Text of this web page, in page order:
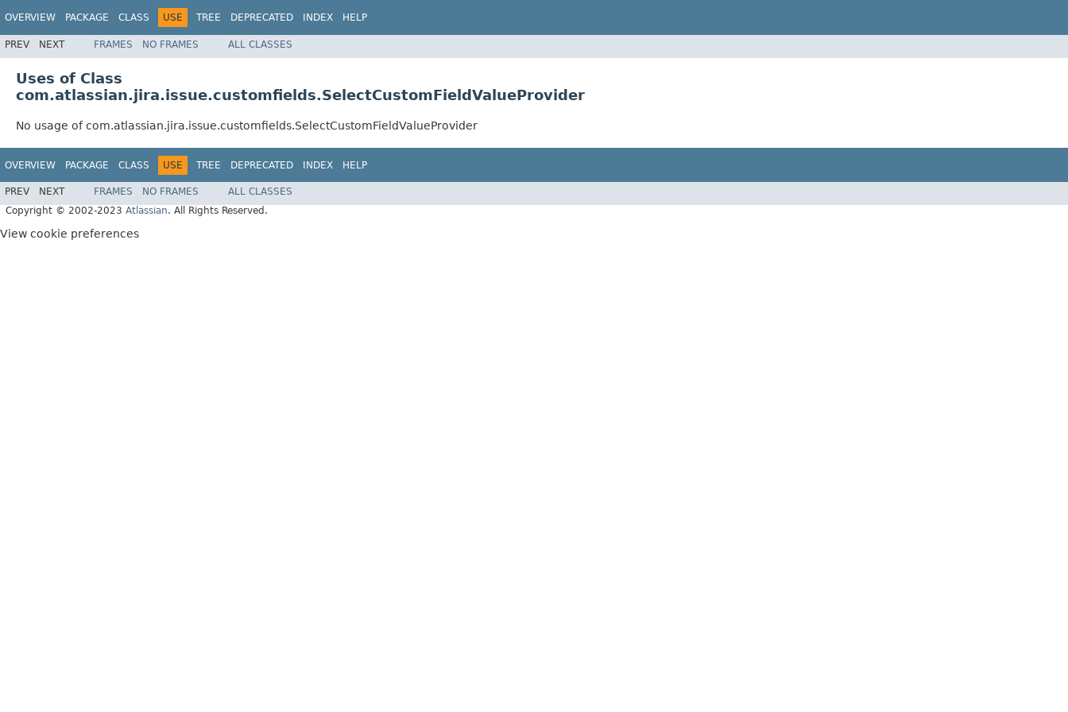
OVERVIEW PACKAGE CLASS USE TREE DEPRECATED INDEX HELP
PREV NEXT FRAMES NO FRAMES ALL CLASSES
Uses of Class
com.atlassian.jira.issue.customfields.SelectCustomFieldValueProvider
No usage of com.atlassian.jira.issue.customfields.SelectCustomFieldValueProvider
OVERVIEW PACKAGE CLASS USE TREE DEPRECATED INDEX HELP
PREV NEXT FRAMES NO FRAMES
ALL CLASSES
Copyright © 2002-2023 Atlassian. All Rights Reserved.
View cookie preferences